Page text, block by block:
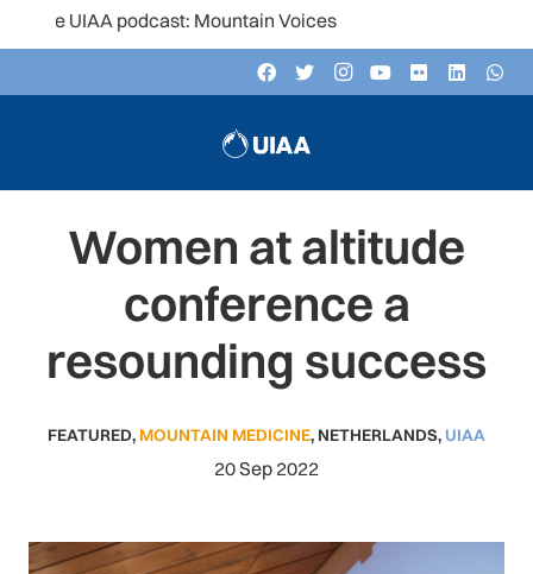
UIAA podcast: Mountain Voices
Women at altitude
conference a
resounding success
FEATURED, MOUNTAIN MEDICINE, NETHERLANDS, UIAA
20 Sep 2022